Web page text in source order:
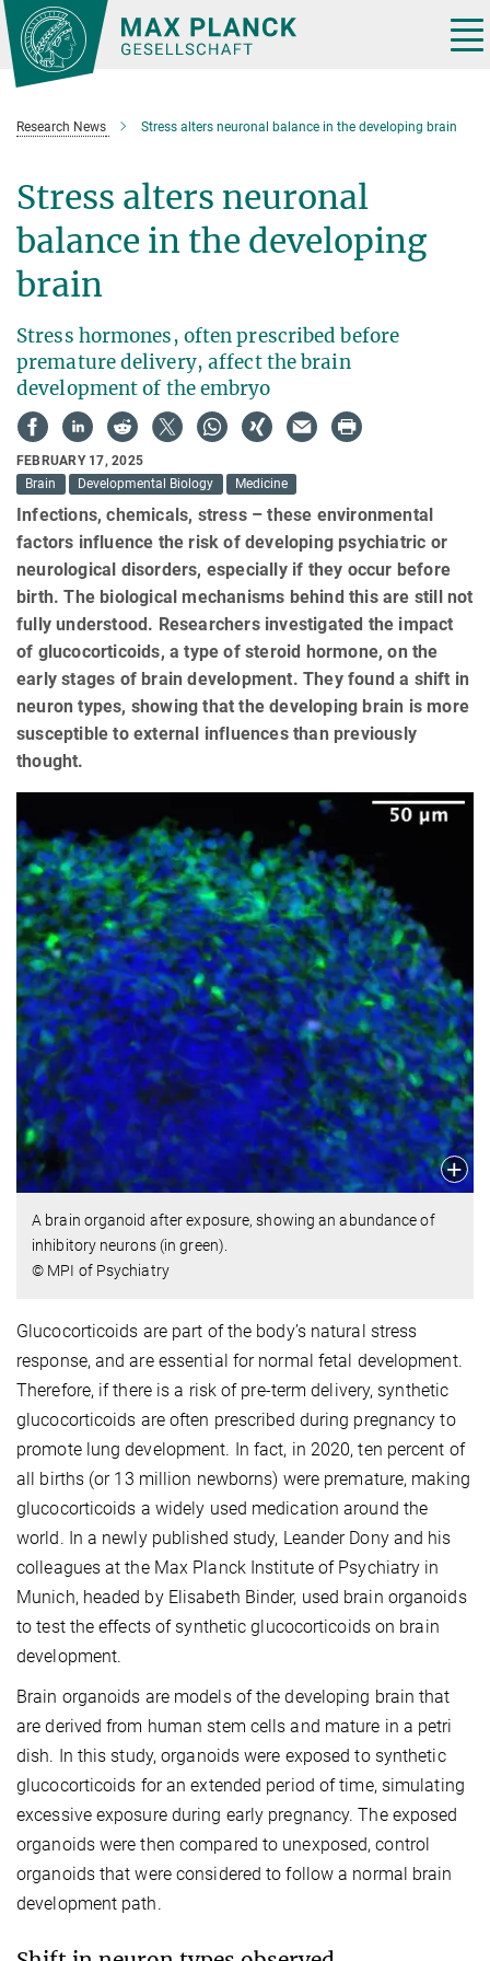
Main-
Content
Research News Stress alters neuronal balance in the developing brain
Stress alters neuronal
balance in the developing
brain
Stress hormones, often prescribed before
premature delivery, affect the brain
development of the embryo
FEBRUARY 17, 2025
Brain
Developmental Biology Medicine
Infections, chemicals, stress – these environmental
factors influence the risk of developing psychiatric or
neurological disorders, especially if they occur before
birth. The biological mechanisms behind this are still not
fully understood. Researchers investigated the impact
of glucocorticoids, a type of steroid hormone, on the
early stages of brain development. They found a shift in
neuron types, showing that the developing brain is more
susceptible to external influences than previously
thought.
A brain organoid after exposure, showing an abundance of
inhibitory neurons (in green).
© MPI of Psychiatry
Glucocorticoids are part of the body’s natural stress
response, and are essential for normal fetal development.
Therefore, if there is a risk of pre-term delivery, synthetic
glucocorticoids are often prescribed during pregnancy to
promote lung development. In fact, in 2020, ten percent of
all births (or 13 million newborns) were premature, making
glucocorticoids a widely used medication around the
world. In a newly published study, Leander Dony and his
colleagues at the Max Planck Institute of Psychiatry in
Munich, headed by Elisabeth Binder, used brain organoids
to test the effects of synthetic glucocorticoids on brain
development.
Brain organoids are models of the developing brain that
are derived from human stem cells and mature in a petri
dish. In this study, organoids were exposed to synthetic
glucocorticoids for an extended period of time, simulating
excessive exposure during early pregnancy. The exposed
organoids were then compared to unexposed, control
organoids that were considered to follow a normal brain
development path.